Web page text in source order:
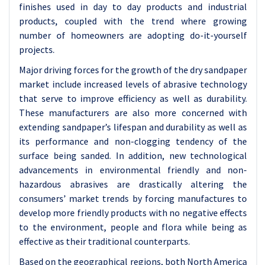
finishes used in day to day products and industrial
products, coupled with the trend where growing
number of homeowners are adopting do-it-yourself
projects.
Major driving forces for the growth of the dry sandpaper
market include increased levels of abrasive technology
that serve to improve efficiency as well as durability.
These manufacturers are also more concerned with
extending sandpaper’s lifespan and durability as well as
its performance and non-clogging tendency of the
surface being sanded. In addition, new technological
advancements in environmental friendly and non-
hazardous abrasives are drastically altering the
consumers’ market trends by forcing manufactures to
develop more friendly products with no negative effects
to the environment, people and flora while being as
effective as their traditional counterparts.
Based on the geographical regions, both North America